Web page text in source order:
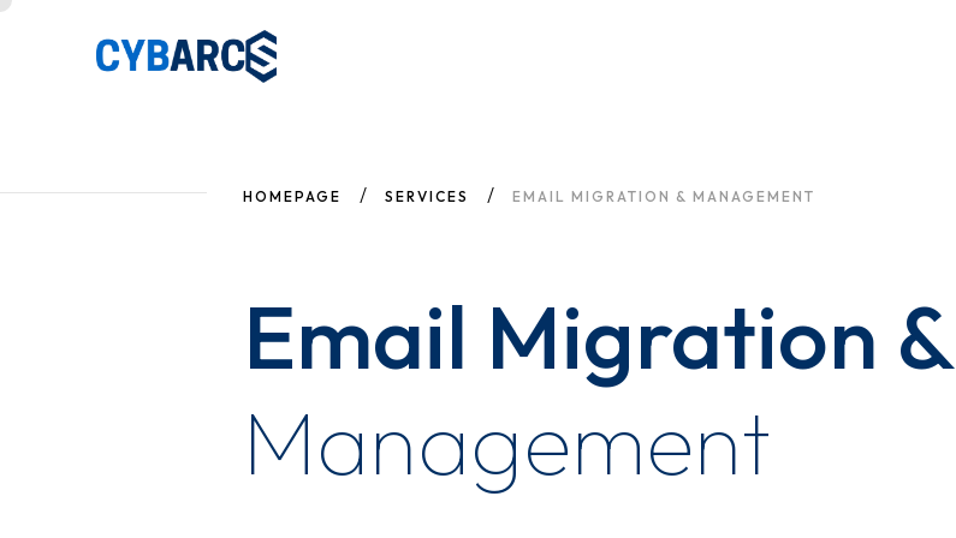
HOMEPAGE SERVICES EMAIL MIGRATION & MANAGEMENT
Email Migration &
Management